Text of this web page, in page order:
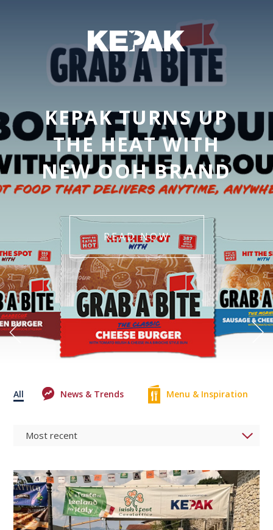
KEPAK TURNS UP
THE HEAT WITH
NEW OOH BRAND
READ NOW
All News & Trends Menu & Inspiration